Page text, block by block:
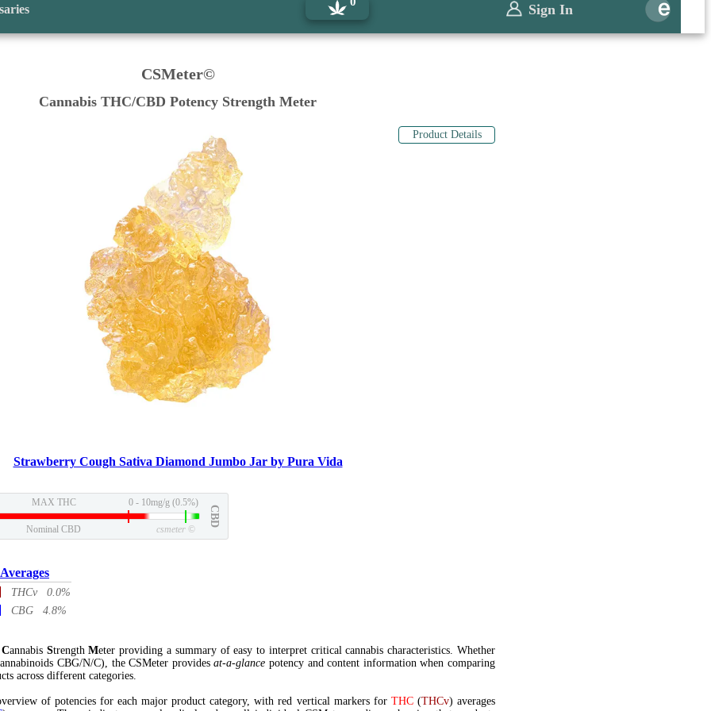
Sign In
CSMeter©
Cannabis THC/CBD Potency Strength Meter
Product Details
Strawberry Cough Sativa Diamond Jumbo Jar by Pura Vida
MAX THC 0 - 10mg/g (0.5%)
CBD
Nominal CBD csmeter ©
THCv 0.0%
CBG 4.8%
Cannabis StrengthMeter providing a summary of easy to interpret critical cannabis characteristics. Whether
CBG/N/C), the CSMeter providesat-a-glance potency and content information when comparing
across different categories.
of potencies for each major product category, with red vertical markers for THC(THCv) averages